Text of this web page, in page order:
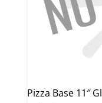
Pizza Base 11″